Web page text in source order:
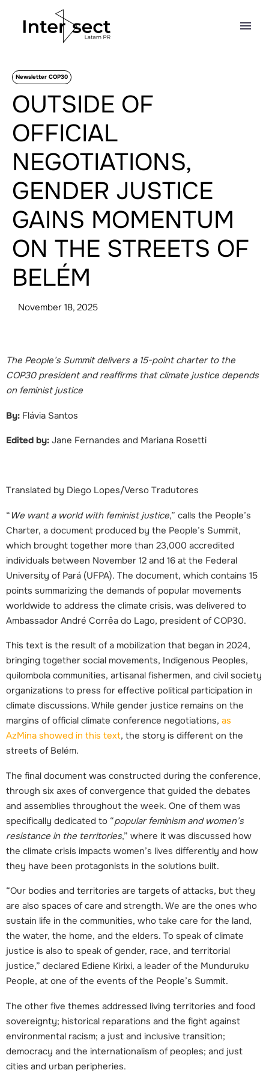
Newsletter COP30
OUTSIDE OF
OFFICIAL
NEGOTIATIONS,
GENDER JUSTICE
GAINS MOMENTUM
ON THE STREETS OF
BELÉM
November 18, 2025
The People’s Summit delivers a 15-point charter to the
COP30 president and reaffirms that climate justice depends
on feminist justice
By: Flávia Santos
Edited by: Jane Fernandes and Mariana Rosetti
Translated by Diego Lopes/Verso Tradutores
“We want a world with feminist justice,” calls the People’s
Charter, a document produced by the People’s Summit,
which brought together more than 23,000 accredited
individuals between November 12 and 16 at the Federal
University of Pará (UFPA). The document, which contains 15
points summarizing the demands of popular movements
worldwide to address the climate crisis, was delivered to
Ambassador André Corrêa do Lago, president of COP30.
This text is the result of a mobilization that began in 2024,
bringing together social movements, Indigenous Peoples,
quilombola communities, artisanal fishermen, and civil society
organizations to press for effective political participation in
climate discussions. While gender justice remains on the
margins of official climate conference negotiations, as
AzMina showed in this text, the story is different on the
streets of Belém.
The final document was constructed during the conference,
through six axes of convergence that guided the debates
and assemblies throughout the week. One of them was
specifically dedicated to “popular feminism and women’s
resistance in the territories,” where it was discussed how
the climate crisis impacts women’s lives differently and how
they have been protagonists in the solutions built.
“Our bodies and territories are targets of attacks, but they
are also spaces of care and strength. We are the ones who
sustain life in the communities, who take care for the land,
the water, the home, and the elders. To speak of climate
justice is also to speak of gender, race, and territorial
justice,” declared Ediene Kirixi, a leader of the Munduruku
People, at one of the events of the People’s Summit.
The other five themes addressed living territories and food
sovereignty; historical reparations and the fight against
environmental racism; a just and inclusive transition;
democracy and the internationalism of peoples; and just
cities and urban peripheries.